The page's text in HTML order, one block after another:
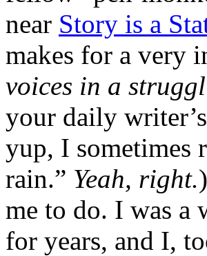
near Story is a
makes for a very
voices in a
your daily
yup, I sometimes
rain.” Yeah, right.
me to do. I was a
for years, and I,